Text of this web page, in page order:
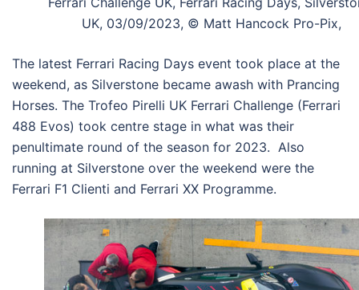
UK, 03/09/2023, © Matt Hancock Pro-Pix,
The latest Ferrari Racing Days event took place at the
weekend, as Silverstone became awash with Prancing
Horses. The Trofeo Pirelli UK Ferrari Challenge (Ferrari
488 Evos) took centre stage in what was their
penultimate round of the season for 2023. Also
running at Silverstone over the weekend were the
Ferrari F1 Clienti and Ferrari XX Programme.